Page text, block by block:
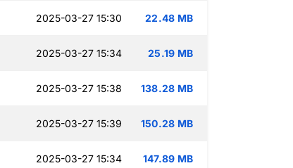
2025-03-27 15:30 22.48 MB
2025-03-27 15:34 25.19 MB
2025-03-27 15:38 138.28 MB
2025-03-27 15:39 150.28 MB
2025-03-27 15:34 147.89 MB